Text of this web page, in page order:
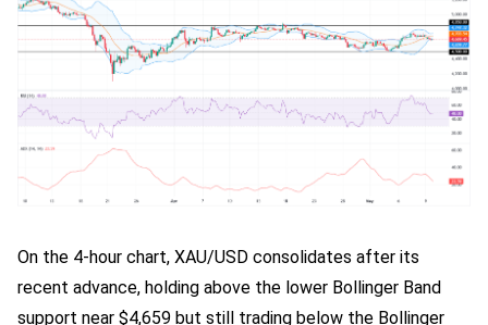
On the 4-hour chart, XAU/USD consolidates after its
recent advance, holding above the lower Bollinger Band
support near $4,659 but still trading below the Bollinger